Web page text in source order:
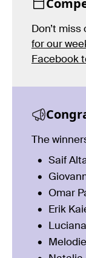
Don’t
for our
Facebook
The
Saif
Omar
Erik